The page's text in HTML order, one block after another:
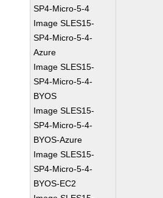
SP4-Micro-5-4
Image SLES15-
SP4-Micro-5-4-
Azure
Image SLES15-
SP4-Micro-5-4-
BYOS
Image SLES15-
SP4-Micro-5-4-
BYOS-Azure
Image SLES15-
SP4-Micro-5-4-
BYOS-EC2